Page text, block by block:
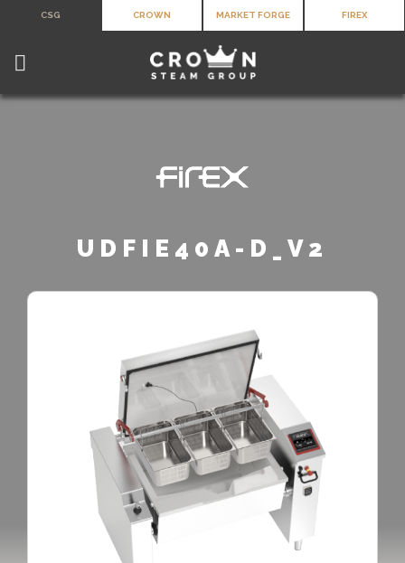
content
CSG CROWN MARKET FORGE FIREX
UDFIE40A-D_V2